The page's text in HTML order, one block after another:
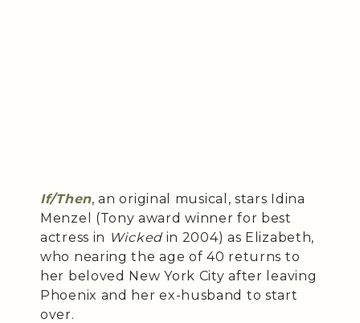
If/Then, an original musical, stars Idina
Menzel (Tony award winner for best
actress in Wickedin 2004) as Elizabeth,
who nearing the age of 40 returns to
her beloved New York City after leaving
Phoenix and her ex-husband to start
over.